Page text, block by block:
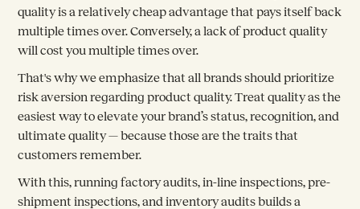
quality is a relatively cheap advantage that pays itself back
multiple times over. Conversely, a lack of product quality
will cost you multiple times over.
That's why we emphasize that all brands should prioritize
risk aversion regarding product quality. Treat quality as the
easiest way to elevate your brand’s status, recognition, and
ultimate quality — because those are the traits that
customers remember.
With this, running factory audits, in-line inspections, pre-
shipment inspections, and inventory audits builds a